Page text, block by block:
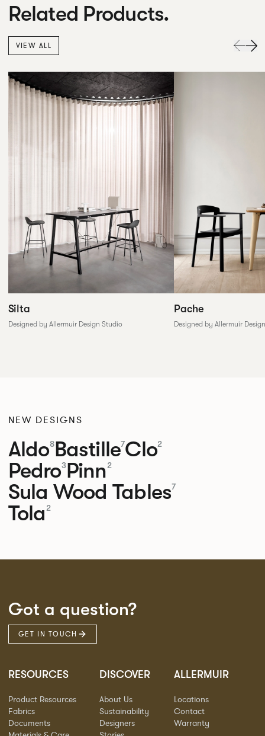
Related Products.
VIEW ALL
Silta
Designed by Allermuir Design Studio
Pache
Designed by Allermuir
NEW DESIGNS
Aldo8Bastille7Clo2
Pedro3Pinn2
Sula Wood Tables7
Tola 2
Got a question?
GET IN TOUCH
RESOURCES
Product Resources
Fabrics
Documents
DISCOVER
About Us
Sustainability
Designers
ALLERMUIR
Locations
Contact
Warranty